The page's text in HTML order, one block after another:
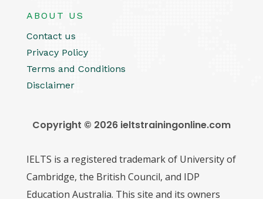
ABOUT US
Contact us
Privacy Policy
Terms and Conditions
Disclaimer
Copyright © 2026 ieltstrainingonline.com
IELTS is a registered trademark of University of
Cambridge, the British Council, and IDP
Education Australia. This site and its owners